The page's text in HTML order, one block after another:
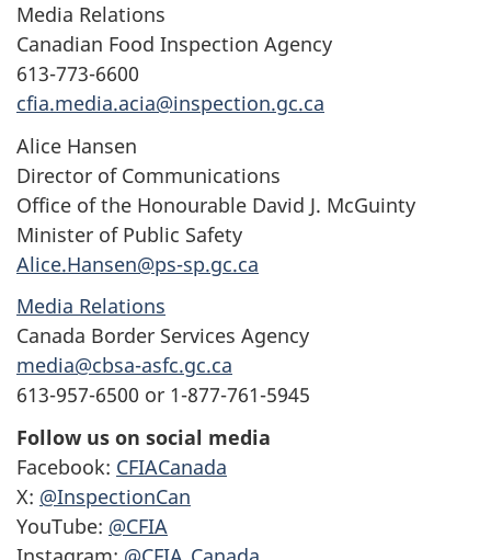
Media Relations
Canadian Food Inspection Agency
613-773-6600
cfia.media.acia@inspection.gc.ca
Alice Hansen
Director of Communications
Office of the Honourable David J. McGuinty
Minister of Public Safety
Alice.Hansen@ps-sp.gc.ca
Media Relations
Canada Border Services Agency
media@cbsa-asfc.gc.ca
613-957-6500 or 1-877-761-5945
Follow us on social media
Facebook: CFIACanada
X: @InspectionCan
YouTube: @CFIA